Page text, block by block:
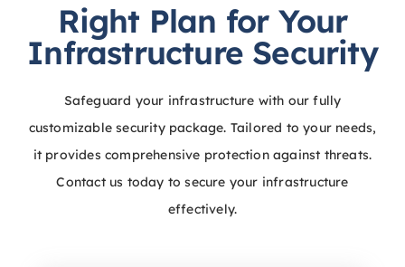
Right Plan for Your
Infrastructure Security
Safeguard your infrastructure with our fully
customizable security package. Tailored to your needs,
it provides comprehensive protection against threats.
Contact us today to secure your infrastructure
effectively.